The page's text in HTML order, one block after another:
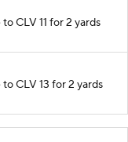
CLV 11 for 2 yards
CLV 13 for 2 yards